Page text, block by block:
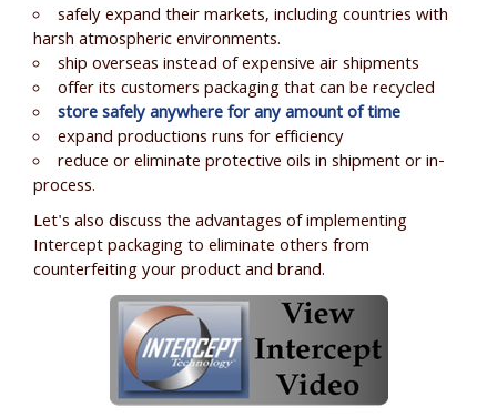
safely expand their markets, including countries with
harsh atmospheric environments.
ship overseas instead of expensive air shipments
offer its customers packaging that can be recycled
store safely anywhere for any amount of time
expand productions runs for efficiency
reduce or eliminate protective oils in shipment or in-
process.
Let's also discuss the advantages of implementing
Intercept packaging to eliminate others from
counterfeiting your product and brand.